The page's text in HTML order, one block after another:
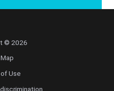
© 2026
Use